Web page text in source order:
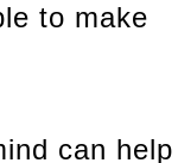
to make
can help